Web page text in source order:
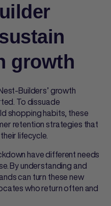
growth
Builders’ growth
To dissuade
shopping habits, these
retention strategies that
lifecycle.
have different needs
By understanding and
can turn these new
who return often and